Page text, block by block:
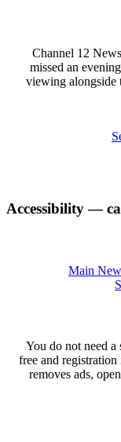
Channel 12
missed an
viewing alongside
Accessibility —
Main
You do not need
free and
removes ads,